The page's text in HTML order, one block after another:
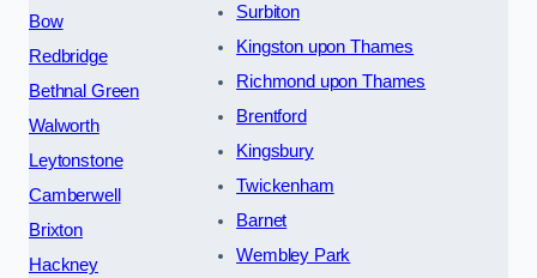
Bow
Redbridge
Bethnal Green
Walworth
Leytonstone
Camberwell
Brixton
Hackney
Surbiton
Kingston upon Thames
Richmond upon Thames
Brentford
Kingsbury
Twickenham
Barnet
Wembley Park